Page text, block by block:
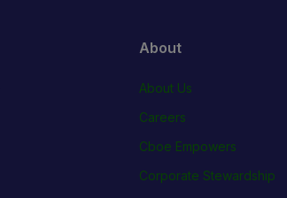
About
About Us
Careers
Cboe Empowers
Corporate Stewardship